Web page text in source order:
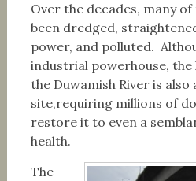
Over the decades, many
been dredged,
power, and polluted.
industrial powerhouse,
the Duwamish River is also
site,requiring millions of
restore it to even a
health.
The